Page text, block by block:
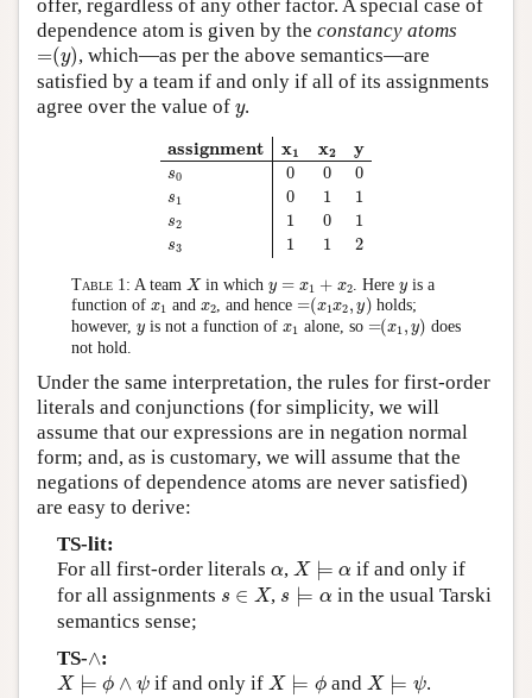
offer, regardless of any other factor. A special case of
dependence atom is given by the constancy atoms
=(y)
(y ) , which—as per the above semantics—are
satisfied by a team if and only if all of its assignments
agree over the value of y
y.
assignment x1 x2 y
s0 0 0 0
s1 0 1 1
s2 1 0 1
s3 1 1 2
ys
Table 1: A team X
Xin whichy = x1 + x2
y =x 1+ 2 . Herey
y is a
function of x1
x1 and x2
x2, and hence =(x1x2, y)
(x 1 ,y
holds;
however, y
y is not a function ofx1
x1 alone, so =(x1, y)
= (x1 y)
does
not hold.
Under the same interpretation, the rules for first-order
literals and conjunctions (for simplicity, we will
assume that our expressions are in negation normal
form; and, as is customary, we will assume that the
negations of dependence atoms are never satisfied)
are easy to derive:
TS-lit:
For all first-order literals α
α, X ⊨ α
X⊨
if and only if
for all assignments s ∈ X
s∈X , s ⊨ α
⊨
in the usual Tarski
semantics sense;
TS-∧
∧:
X ⊨ ϕ ∧ ψ
X⊨ ∧ ψ if and only if X ⊨ ϕ
X⊨ and X ⊨ ψ
X⊨
.